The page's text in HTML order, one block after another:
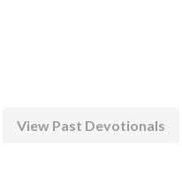
View Past Devotionals